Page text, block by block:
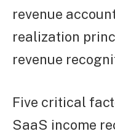
revenue
realization
revenue
Five critical
SaaS income